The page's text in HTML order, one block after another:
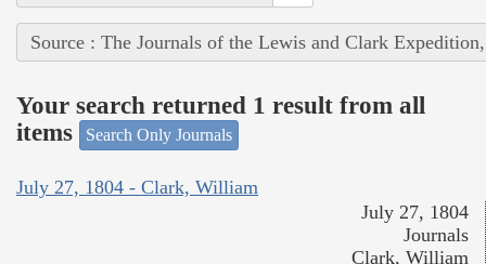
Source : The Journals of the Lewis and Clark
Your search returned 1 result from all
items
Search Only Journals
July 27, 1804 - Clark, William
July 27, 1804
Journals
Clark, William